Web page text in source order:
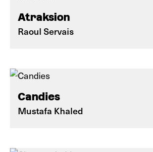
Atraksion
Raoul Servais
Candies
Mustafa Khaled